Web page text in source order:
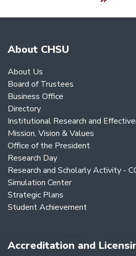
About CHSU
About Us
Board of Trustees
Business Office
Directory
Institutional Research and
Mission, Vision & Values
Office of the President
Research Day
Research and Scholarly Activity -
Simulation Center
Strategic Plans
Student Achievement
Accreditation and